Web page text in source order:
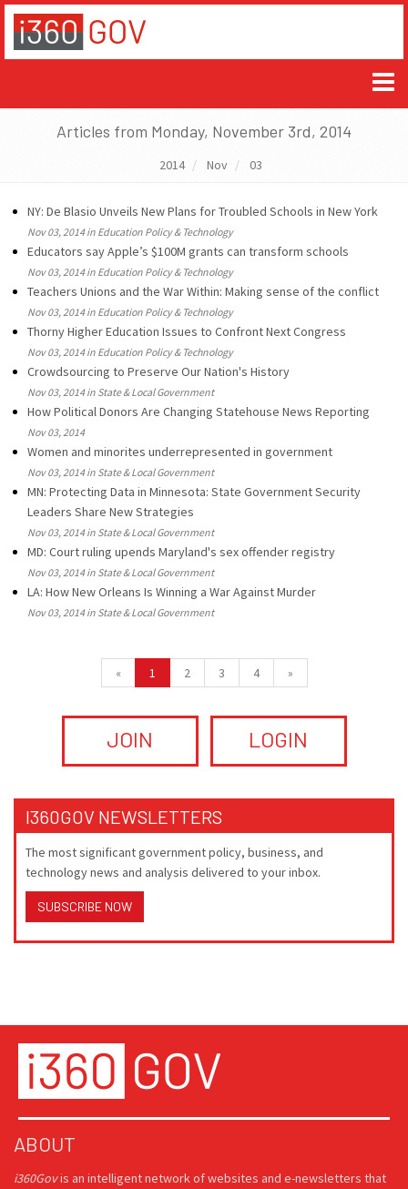
Articles from Monday, November 3rd, 2014
2014 Nov 03
NY: De Blasio Unveils New Plans for Troubled Schools in New York
Nov 03, 2014 in Education Policy & Technology
Educators say Apple’s $100M grants can transform schools
Nov 03, 2014 in Education Policy & Technology
Teachers Unions and the War Within: Making sense of the conflict
Nov 03, 2014 in Education Policy & Technology
Thorny Higher Education Issues to Confront Next Congress
Nov 03, 2014 in Education Policy & Technology
Crowdsourcing to Preserve Our Nation's History
Nov 03, 2014 in State & Local Government
How Political Donors Are Changing Statehouse News Reporting
Nov 03, 2014
Women and minorites underrepresented in government
Nov 03, 2014 in State & Local Government
MN: Protecting Data in Minnesota: State Government Security
Leaders Share New Strategies
Nov 03, 2014 in State & Local Government
MD: Court ruling upends Maryland's sex offender registry
Nov 03, 2014 in State & Local Government
LA: How New Orleans Is Winning a War Against Murder
Nov 03, 2014 in State & Local Government
« 1 2 3 4 »
JOIN LOGIN
I360GOV NEWSLETTERS
The most significant government policy, business, and
technology news and analysis delivered to your inbox.
SUBSCRIBE NOW
ABOUT
i360Govis an intelligent network of websites and e-newsletters that